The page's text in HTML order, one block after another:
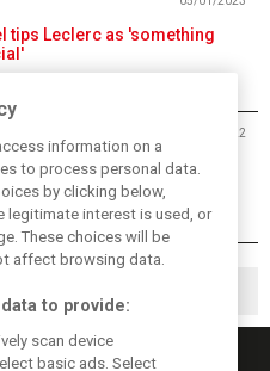
tips Leclerc as 'something
recalls memorable letter
received from Vettel
28/12/2022
126
information on a
to process personal data.
by clicking below,
legitimate interest is used, or
These choices will be
affect browsing data.
to provide:
scan device
basic ads. Select